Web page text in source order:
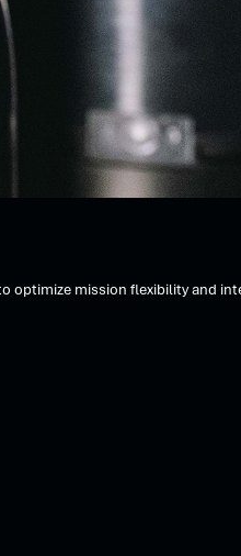
optimize mission flexibility and